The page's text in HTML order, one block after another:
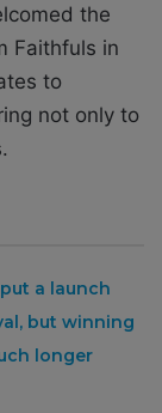
the
Faithfuls in
to
not only to
a launch
but winning
longer